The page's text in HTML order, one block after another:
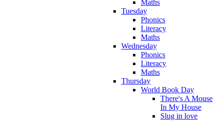
Maths
Tuesday
Phonics
Literacy
Maths
Wednesday
Phonics
Literacy
Maths
Thursday
World Book Day
There's A Mouse
In My House
Slug in love